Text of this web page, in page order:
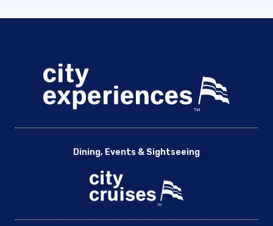
Dining, Events & Sightseeing